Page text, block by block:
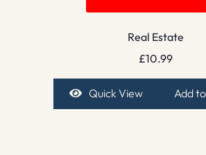
Real Estate
£10.99
Quick View Add